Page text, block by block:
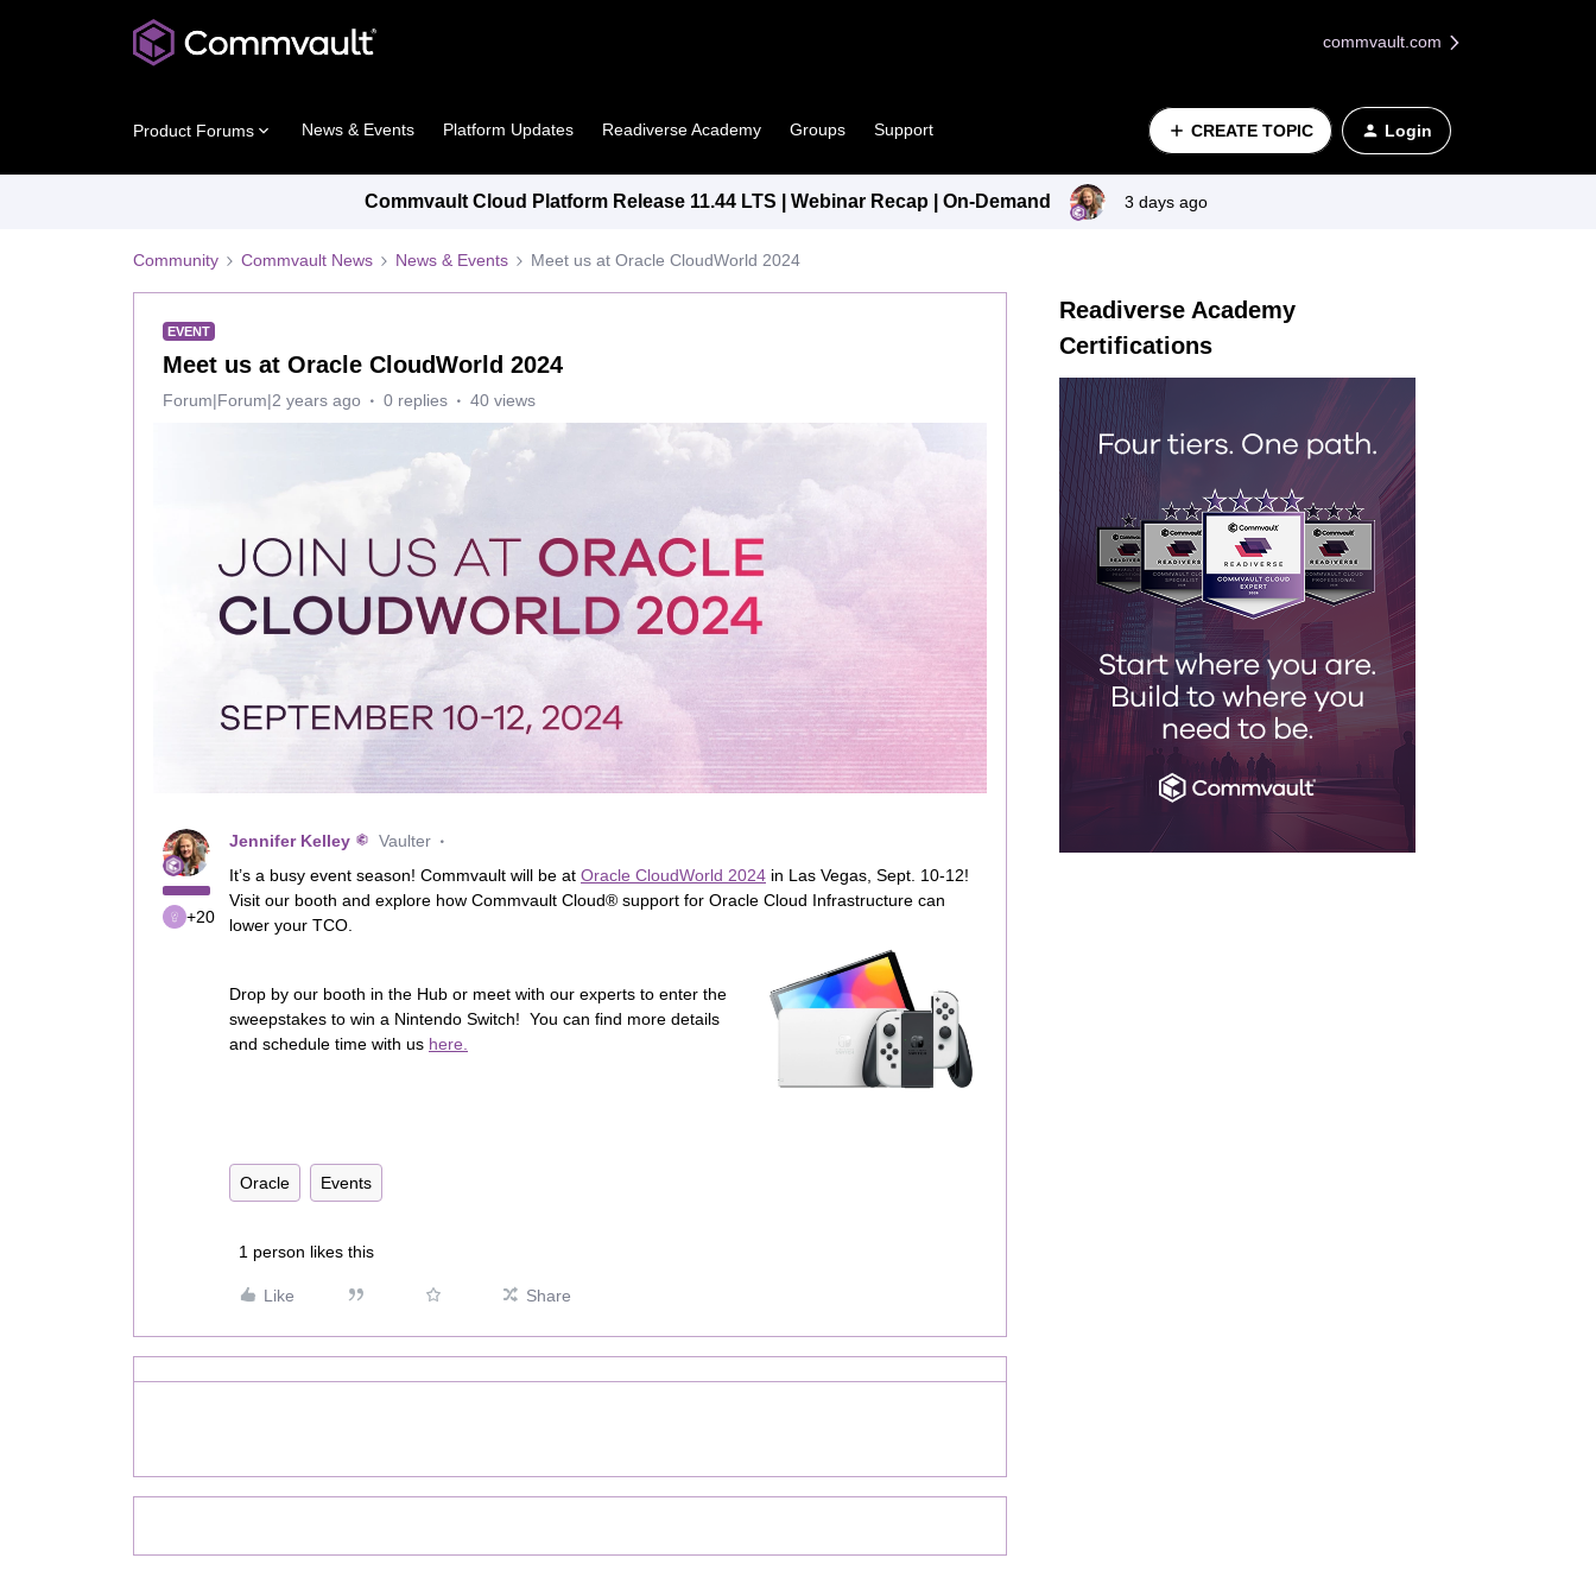
commvault.com
Product Forums News & Events Platform Updates Readiverse Academy Groups Support CREATE TOPIC Login
Commvault Cloud Platform Release 11.44 LTS | Webinar Recap | On-Demand 3 days ago
Community Commvault News News & Events Meet us at Oracle CloudWorld 2024
EVENT
Meet us at Oracle CloudWorld 2024
Forum|Forum|2 years ago 0 replies 40 views
+20
Jennifer Kelley
Vaulter
It’s a busy event season! Commvault will be at Oracle CloudWorld 2024 in Las Vegas, Sept. 10-12!
Visit our booth and explore how Commvault Cloud® support for Oracle Cloud Infrastructure can
lower your TCO.
Drop by our booth in the Hub or meet with our experts to enter the
sweepstakes to win a Nintendo Switch! You can find more details
and schedule time with us here.
Oracle Events
1 person likes this
Like Share
Readiverse Academy
Certifications